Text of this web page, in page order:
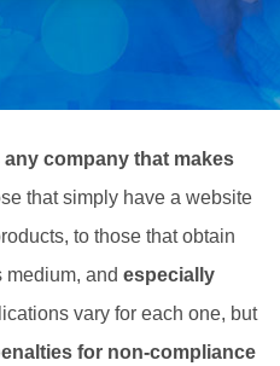
company that makes
that simply have a website
to those that obtain
medium, and especially
vary for each one, but
for non-compliance